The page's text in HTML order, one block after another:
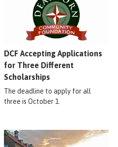
DCF Accepting Applications
for Three Different
Scholarships
The deadline to apply for all
three is October 1.